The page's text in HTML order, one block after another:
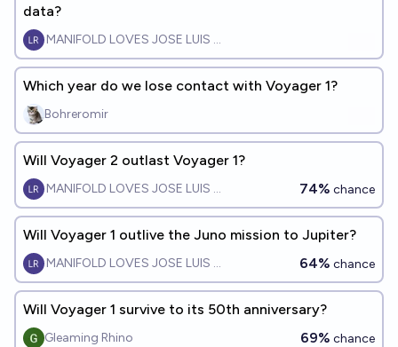
data?
MANIFOLD LOVES JOSE LUIS RICON
Which year do we lose contact with Voyager 1?
Bohreromir
Will Voyager 2 outlast Voyager 1?
MANIFOLD LOVES JOSE LUIS RICON 74% chance
Will Voyager 1 outlive the Juno mission to Jupiter?
MANIFOLD LOVES JOSE LUIS RICON 64% chance
Will Voyager 1 survive to its 50th anniversary?
Gleaming Rhino 69% chance